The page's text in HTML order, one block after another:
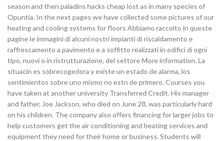
season and then paladins hacks cheap lost as in many species of
Opuntia. In the next pages we have collected some pictures of our
heating and cooling systems for floors Abbiamo raccolto in queste
pagine le immagini di alcuni nostri impianti di riscaldamento e
raffrescamento a pavimento e a soffitto realizzati in edifici di ogni
tipo, nuovi o in ristrutturazione, del settore More information. La
situacin es sobrecogedora y existe un estado de alarma, los
sentimientos sobre uno mismo no estn de primero. Courses you
have taken at another university Transferred Credit. His manager
and father, Joe Jackson, who died on June 28, was particularly hard
on his children. The company also offers financing for larger jobs to
help customers get the air conditioning and heating services and
equipment they need for their home or business. Students will